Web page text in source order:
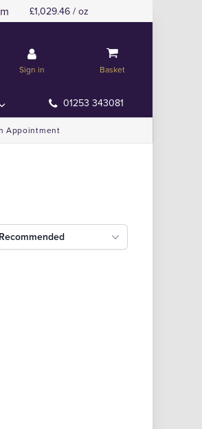
£1,029.46 / oz
Sign in Basket
01253 343081
Appointment
Recommended